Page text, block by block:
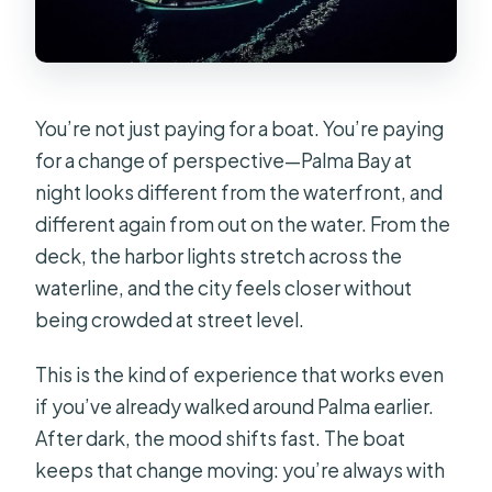
What’s the minimum age to join?
Can I buy additional drinks onboard?
You’re not just paying for a boat. You’re paying
for a change of perspective—Palma Bay at
night looks different from the waterfront, and
different again from out on the water. From the
deck, the harbor lights stretch across the
waterline, and the city feels closer without
being crowded at street level.
This is the kind of experience that works even
if you’ve already walked around Palma earlier.
After dark, the mood shifts fast. The boat
keeps that change moving: you’re always with